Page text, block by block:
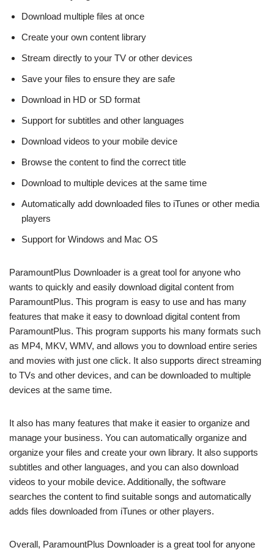
Download multiple files at once
Create your own content library
Stream directly to your TV or other devices
Save your files to ensure they are safe
Download in HD or SD format
Support for subtitles and other languages
Download videos to your mobile device
Browse the content to find the correct title
Download to multiple devices at the same time
Automatically add downloaded files to iTunes or other media
players
Support for Windows and Mac OS
ParamountPlus Downloader is a great tool for anyone who
wants to quickly and easily download digital content from
ParamountPlus. This program is easy to use and has many
features that make it easy to download digital content from
ParamountPlus. This program supports his many formats such
as MP4, MKV, WMV, and allows you to download entire series
and movies with just one click. It also supports direct streaming
to TVs and other devices, and can be downloaded to multiple
devices at the same time.
It also has many features that make it easier to organize and
manage your business. You can automatically organize and
organize your files and create your own library. It also supports
subtitles and other languages, and you can also download
videos to your mobile device. Additionally, the software
searches the content to find suitable songs and automatically
adds files downloaded from iTunes or other players.
Overall, ParamountPlus Downloader is a great tool for anyone